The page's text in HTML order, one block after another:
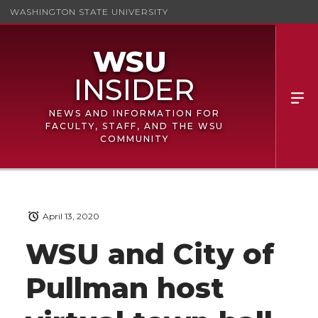
WASHINGTON STATE UNIVERSITY
NEWS AND INFORMATION FOR
FACULTY, STAFF, AND THE WSU
COMMUNITY
WSU and City of
Pullman host
April 13, 2020